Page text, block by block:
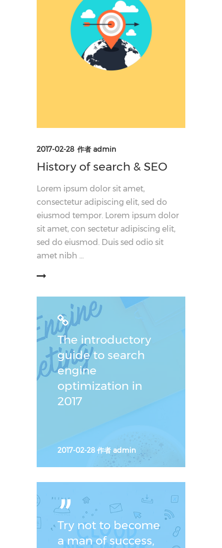
2017-02-28 作者 admin
History of search & SEO
Lorem ipsum dolor sit amet,
consectetur adipiscing elit, sed do
eiusmod tempor. Lorem ipsum dolor
sit amet, con sectetur adipiscing elit,
sed do eiusmod. Duis sed odio sit
amet nibh
The introductory
guide to search
engine
optimization in
2017
2017-02-28 作者 admin
ˮ
Try not to become
a man of success,